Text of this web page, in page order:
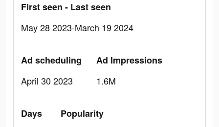
First seen - Last seen
May 28 2023-March 19 2024
Ad scheduling
April 30 2023
Ad Impressions
1.6M
Days
Popularity